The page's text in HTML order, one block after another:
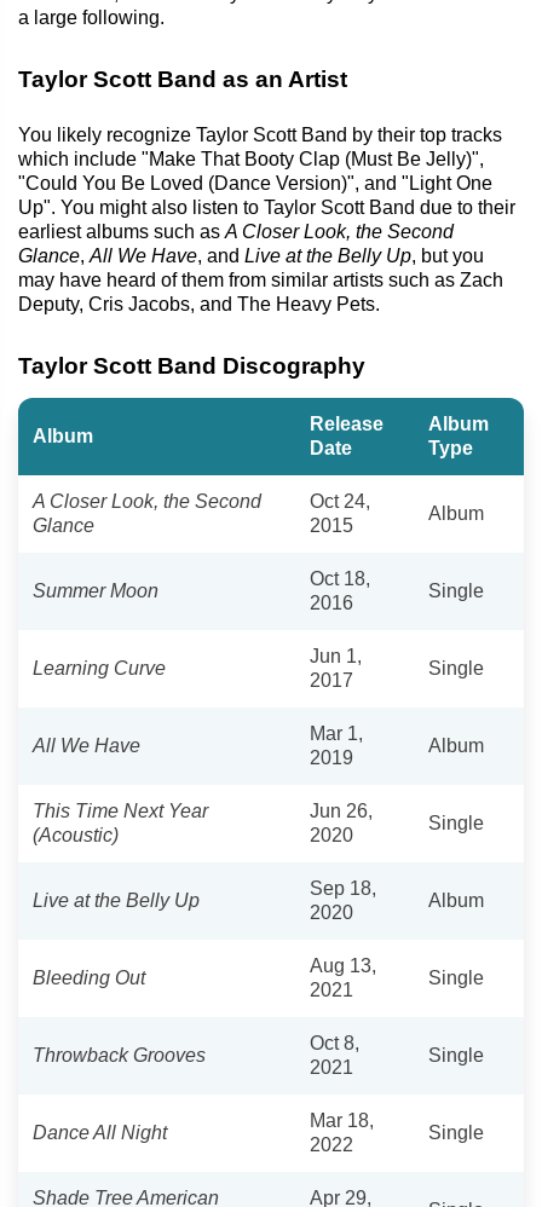
a large following.
Taylor Scott Band as an Artist
You likely recognize Taylor Scott Band by their top tracks
which include "Make That Booty Clap (Must Be Jelly)",
"Could You Be Loved (Dance Version)", and "Light One
Up". You might also listen to Taylor Scott Band due to their
earliest albums such as A Closer Look, the Second
Glance, All We Have, and Live at the Belly Up, but you
may have heard of them from similar artists such as Zach
Deputy, Cris Jacobs, and The Heavy Pets.
Taylor Scott Band Discography
Album
Release
Date
Album
Type
A Closer Look, the Second
Glance
Oct 24,
2015
Album
Summer Moon
Oct 18,
2016
Single
Learning Curve
Jun 1,
2017
Single
All We Have
Mar 1,
2019
Album
This Time Next Year
(Acoustic)
Jun 26,
2020
Single
Live at the Belly Up
Sep 18,
2020
Album
Bleeding Out
Aug 13,
2021
Single
Throwback Grooves
Oct 8,
2021
Single
Dance All Night
Mar 18,
2022
Single
Shade Tree American
Apr 29,